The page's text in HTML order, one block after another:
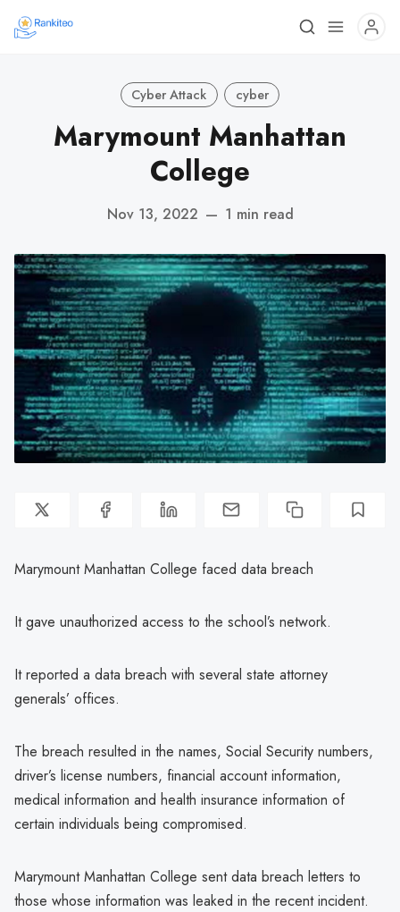
Cyber Attack cyber
Marymount Manhattan
College
Nov 13, 2022 — 1 min read
Marymount Manhattan College faced data breach
It gave unauthorized access to the school’s network.
It reported a data breach with several state attorney
generals’ offices.
The breach resulted in the names, Social Security numbers,
driver’s license numbers, financial account information,
medical information and health insurance information of
certain individuals being compromised.
Marymount Manhattan College sent data breach letters to
those whose information was leaked in the recent incident.